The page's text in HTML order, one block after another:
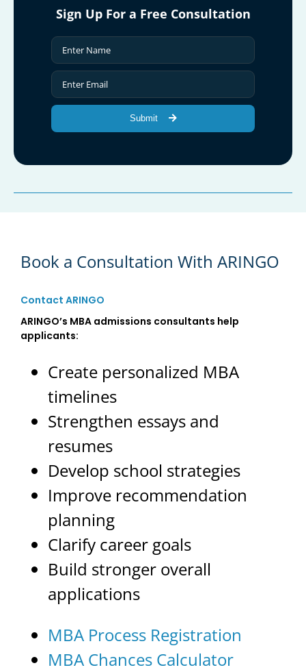
Sign Up For a Free Consultation
Submit
Book a Consultation With ARINGO
Contact ARINGO
ARINGO’s MBA admissions consultants help
applicants:
Create personalized MBA
timelines
Strengthen essays and
resumes
Develop school strategies
Improve recommendation
planning
Clarify career goals
Build stronger overall
applications
MBA Process Registration
MBA Chances Calculator